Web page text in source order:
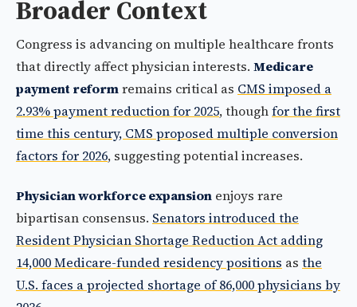
Broader Context
Congress is advancing on multiple healthcare fronts
that directly affect physician interests. Medicare
payment reformremains critical as CMS imposed a
2.93% payment reduction for 2025, thoughfor the first
time this century, CMS proposed multiple conversion
factors for 2026, suggesting potential increases.
Physician workforce expansion enjoys rare
bipartisan consensus. Senators introduced the
Resident Physician Shortage Reduction Act adding
14,000 Medicare-funded residency positions as the
U.S. faces a projected shortage of 86,000 physicians by